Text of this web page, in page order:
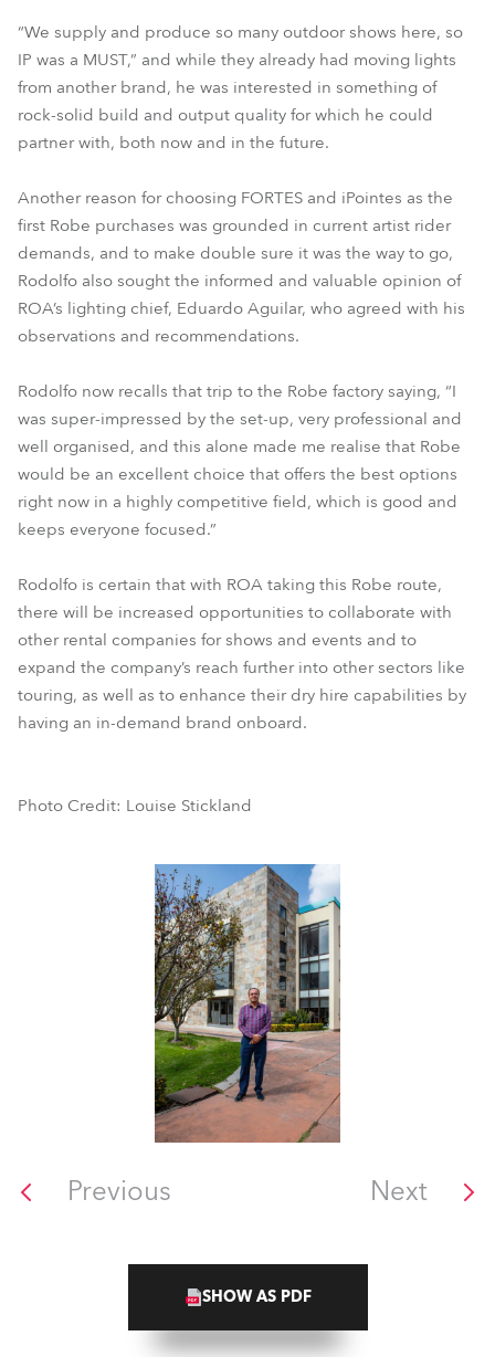
“We supply and produce so many outdoor shows here, so
IP was a MUST,” and while they already had moving lights
from another brand, he was interested in something of
rock-solid build and output quality for which he could
partner with, both now and in the future.
Another reason for choosing FORTES and iPointes as the
first Robe purchases was grounded in current artist rider
demands, and to make double sure it was the way to go,
Rodolfo also sought the informed and valuable opinion of
ROA’s lighting chief, Eduardo Aguilar, who agreed with his
observations and recommendations.
Rodolfo now recalls that trip to the Robe factory saying, “I
was super-impressed by the set-up, very professional and
well organised, and this alone made me realise that Robe
would be an excellent choice that offers the best options
right now in a highly competitive field, which is good and
keeps everyone focused.”
Rodolfo is certain that with ROA taking this Robe route,
there will be increased opportunities to collaborate with
other rental companies for shows and events and to
expand the company’s reach further into other sectors like
touring, as well as to enhance their dry hire capabilities by
having an in-demand brand onboard.
Photo Credit: Louise Stickland
Previous Next
SHOW AS PDF